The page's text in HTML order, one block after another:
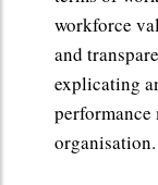
workforce
and
explicating
performance
organisation.